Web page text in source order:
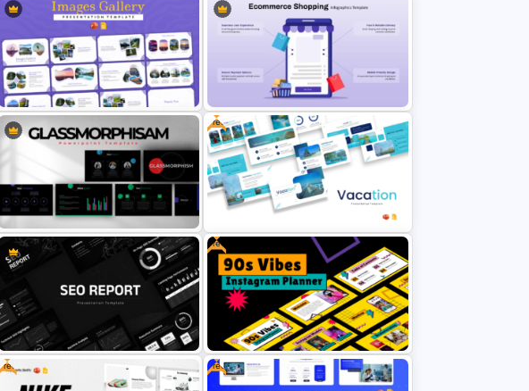
Free Osaka Theme PowerPoint and
Google Slides Templates
Free Teacher’s Digital Planner
PowerPoint and Google Slides
Images Gallery Presentation
Templates for PowerPoint and
Google Slides
Ecommerce Shopping PowerPoint
and Google Slides Template
Free Glassmorphism PowerPoint
Templates
Free
Free Vacation PowerPoint
Templates and Google Slides
Free
Free Free